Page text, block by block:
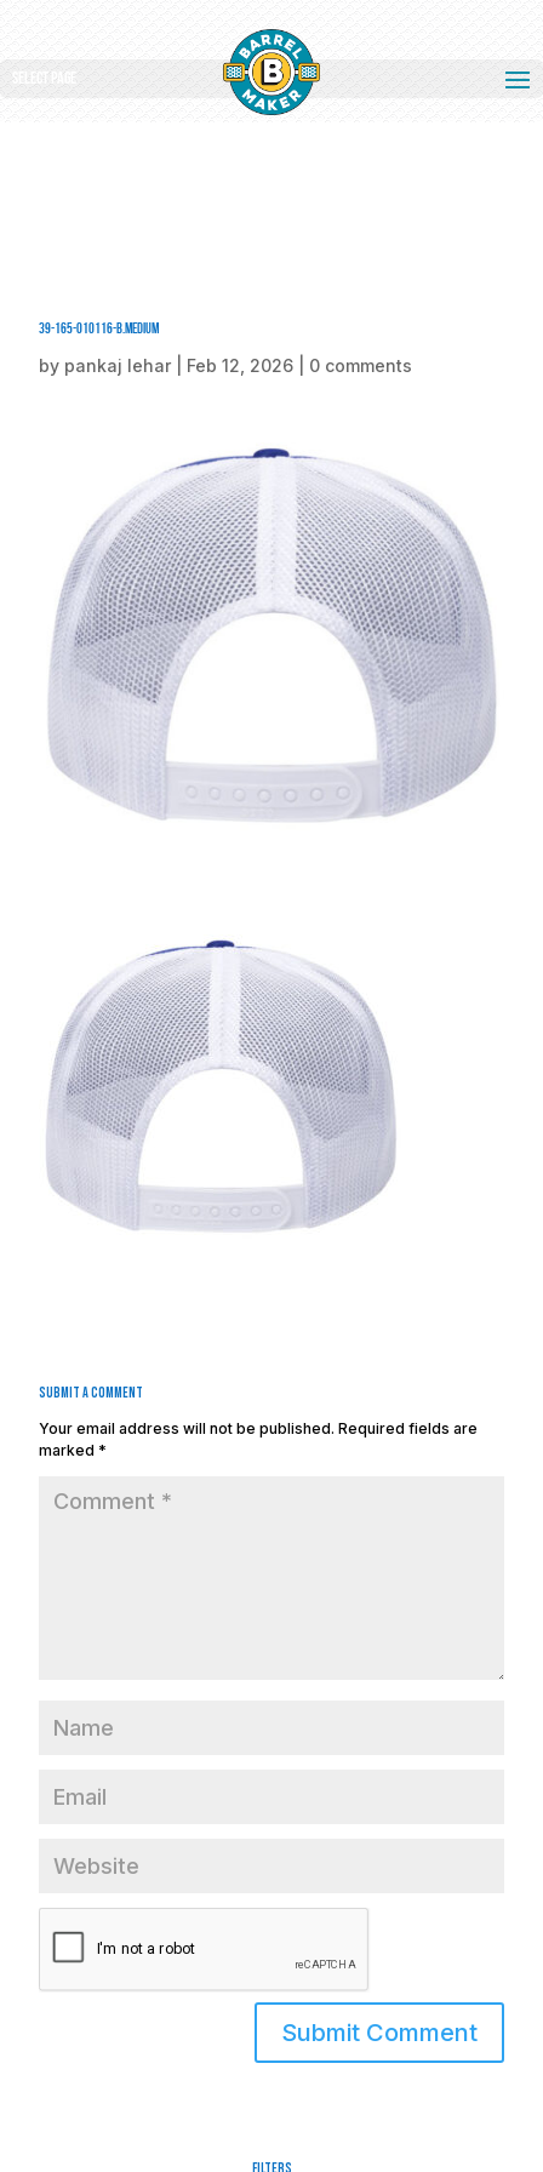
Select Page
39-165-010116-B.medium
by pankaj lehar Feb 12, 2026 0 comments
Submit a Comment
Your email address will not be published. Required fields are
marked *